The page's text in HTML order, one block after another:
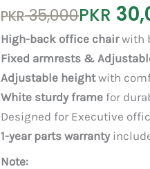
PKR35,000
Original
price
was:
PKR 35,000.
PKR
Current
price
is:
PKR 30,000.
High-back office chairwith
Fixed armrests &
Adjustable heightwith
White sturdy frame for
Designed for Executive
1-year parts warranty
Note: